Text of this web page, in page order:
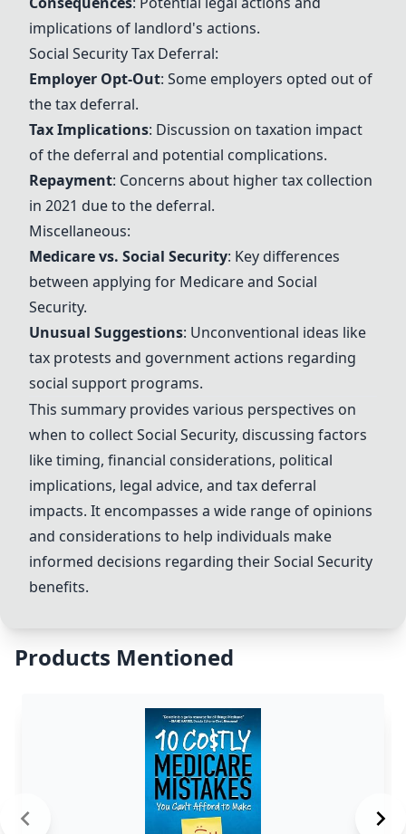
implications of landlord's actions.
Social SecurityTax Deferral:
Employer Opt-Out: Some employers opted out of
the tax deferral.
Tax Implications: Discussion on taxation impact
of the deferral and potential complications.
Repayment: Concerns about higher tax collection
in 2021 due to the deferral.
Miscellaneous:
Medicarevs. Social Security: Key differences
between applying for Medicareand Social
Security.
Unusual Suggestions: Unconventional ideas like
tax protests and government actions regarding
social support programs.
This summary provides various perspectives on
when to collectSocial Security, discussing factors
like timing, financial considerations, political
implications, legal advice, and tax deferral
impacts. It encompasses a wide range of opinions
and considerations to help individuals make
informed decisions regarding theirSocial Security
benefits.
Products Mentioned